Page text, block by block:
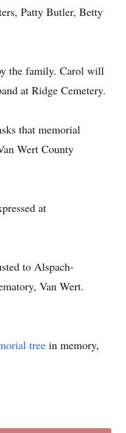
Patty Butler, Betty
the family. Carol will
at Ridge Cemetery.
that memorial
Wert County
at
to Alspach-
Van Wert.
tree in memory,